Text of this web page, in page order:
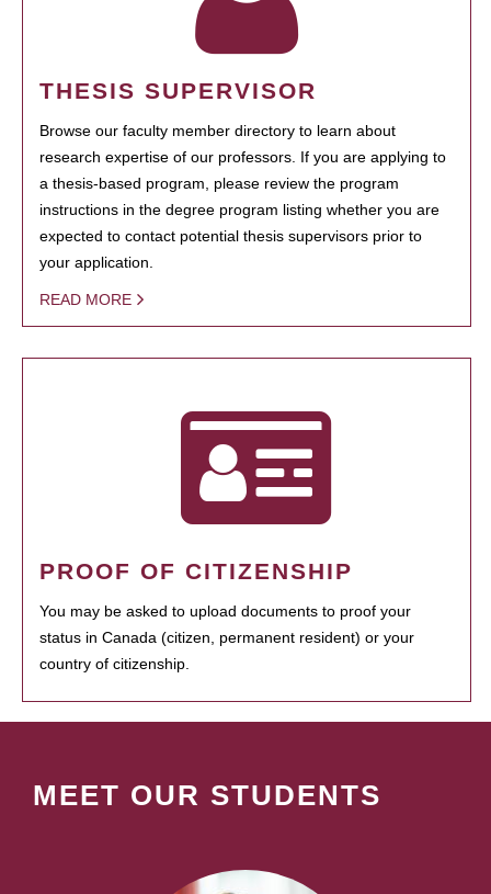
THESIS SUPERVISOR
Browse our faculty member directory to learn about
research expertise of our professors. If you are applying to
a thesis-based program, please review the program
instructions in the degree program listing whether you are
expected to contact potential thesis supervisors prior to
your application.
READ MORE
PROOF OF CITIZENSHIP
You may be asked to upload documents to proof your
status in Canada (citizen, permanent resident) or your
country of citizenship.
MEET OUR STUDENTS